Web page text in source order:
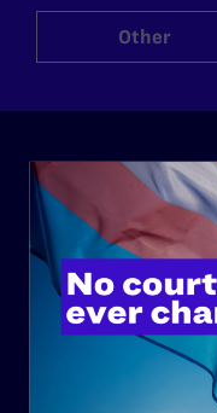
Other
ABOUT
History
Governance & Financials
Strategic Plan